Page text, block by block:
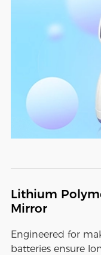
Lithium
Mirror
Engineered for
batteries ensure